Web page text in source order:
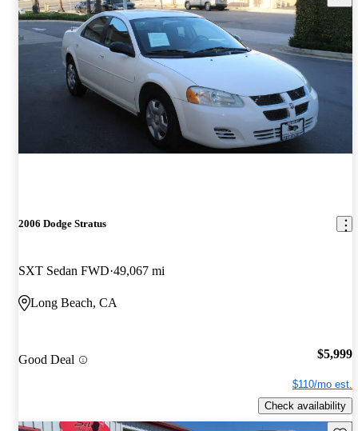
2006 Dodge Stratus
SXT Sedan FWD 49,067 mi
Long Beach, CA
Good Deal $5,999
$110/mo est.
Check availability